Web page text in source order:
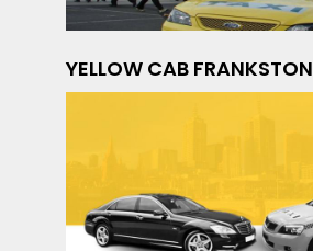
YELLOW CAB FRANKSTON